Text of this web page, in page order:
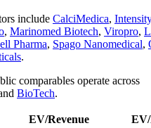
include CalciMedica,
, Marinomed Biotech, Viropro,
Pharma, Spago Nanomedical,
.
comparables operate across
BioTech.
EV/Revenue